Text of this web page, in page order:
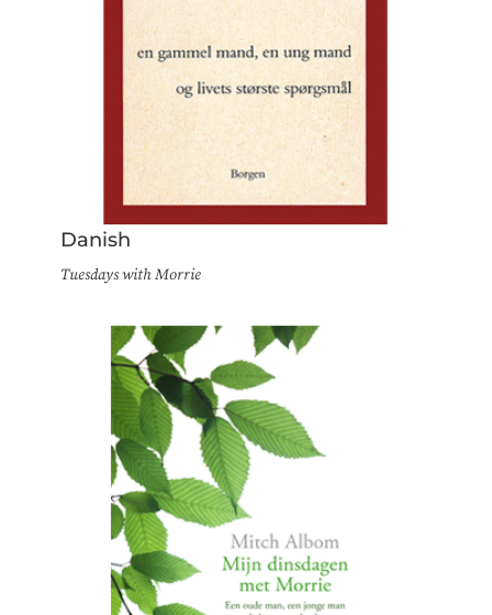
Danish
Tuesdays with Morrie